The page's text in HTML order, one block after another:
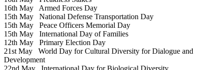
16th May Armed Forces Day
15th May National Defense Transportation Day
15th May Peace Officers Memorial Day
15th May International Day of Families
12th May Primary Election Day
21st May World Day for Cultural Diversity for Dialogue and
Development